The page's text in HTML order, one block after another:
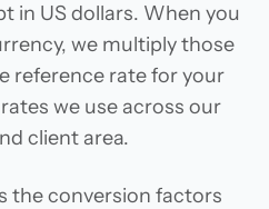
in US dollars. When you
we multiply those
reference rate for your
we use across our
client area.
the conversion factors